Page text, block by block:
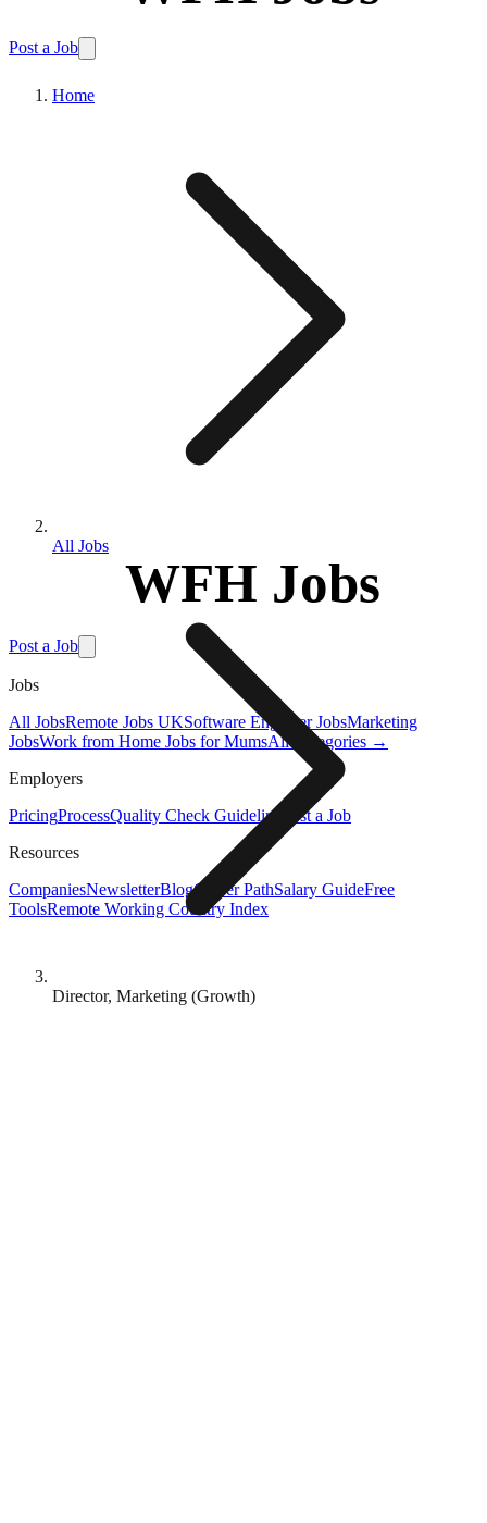
Post a Job
WFH Jobs
Post a Job
Jobs
All JobsRemote Jobs UKSoftware Engineer JobsMarketing
JobsWork from Home Jobs for MumsAll Categories →
Employers
PricingProcessQuality Check Guideline
Post a Job
Resources
CompaniesNewsletterBlogCareer PathSalary GuideFree
ToolsRemote Working Country Index
Home
All Jobs
Director, Marketing (Growth)